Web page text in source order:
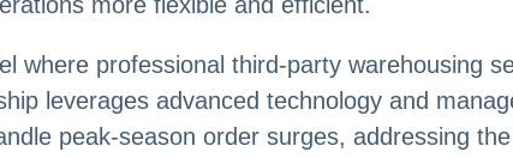
where professional third-party warehousing
leverages advanced technology and
peak-season order surges, addressing